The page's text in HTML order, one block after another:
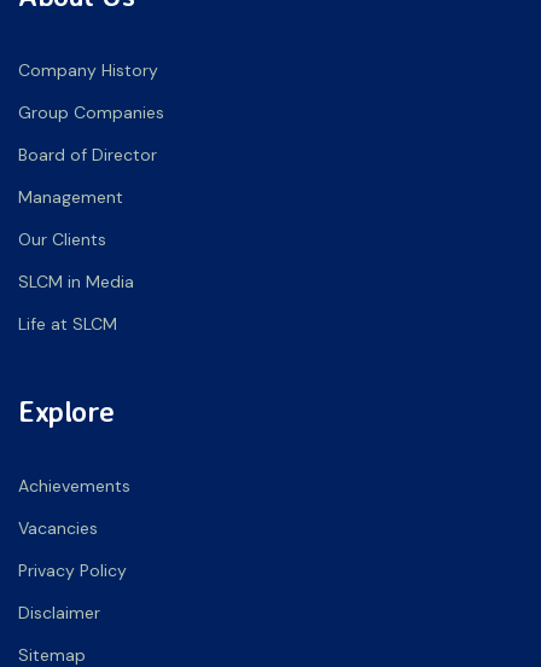
Company History
Group Companies
Board of Director
Management
Our Clients
SLCM in Media
Life at SLCM
Explore
Achievements
Vacancies
Privacy Policy
Disclaimer
Sitemap